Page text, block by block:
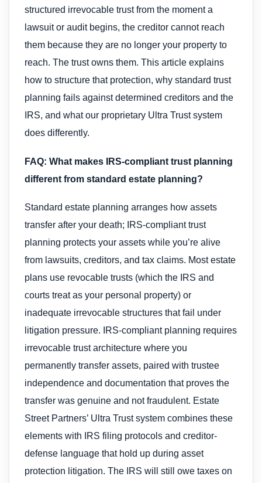
structured irrevocable trust from the moment a
lawsuit or audit begins, the creditor cannot reach
them because they are no longer your property to
reach. The trust owns them. This article explains
how to structure that protection, why standard trust
planning fails against determined creditors and the
IRS, and what our proprietary Ultra Trust system
does differently.
FAQ: What makes IRS-compliant trust planning
different from standard estate planning?
Standard estate planning arranges how assets
transfer after your death; IRS-compliant trust
planning protects your assets while you’re alive
from lawsuits, creditors, and tax claims. Most estate
plans use revocable trusts (which the IRS and
courts treat as your personal property) or
inadequate irrevocable structures that fail under
litigation pressure. IRS-compliant planning requires
irrevocable trust architecture where you
permanently transfer assets, paired with trustee
independence and documentation that proves the
transfer was genuine and not fraudulent. Estate
Street Partners’ Ultra Trust system combines these
elements with IRS filing protocols and creditor-
defense language that hold up during asset
protection litigation. The IRS will still owe taxes on